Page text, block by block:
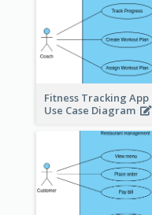
Fitness Tracking App
Use Case Diagram